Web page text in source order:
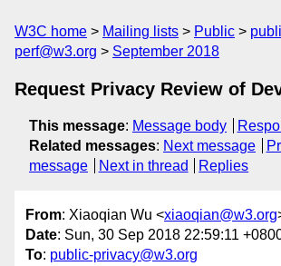
W3C home Mailing lists Public
perf@w3.org
September 2018
Request Privacy Review of
This message: Message body
Related messages: Next message
message
Next in thread Replies
From: Xiaoqian Wu <xiaoqian@w3.org
Date: Sun, 30 Sep 2018 22:59:11
To: public-privacy@w3.org